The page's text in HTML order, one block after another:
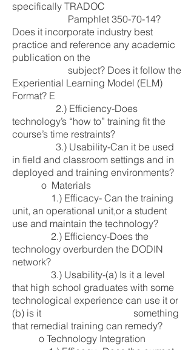
specifically TRADOC
Pamphlet 350-70-14?
Does it incorporate industry best
practice and reference any academic
publication on the
subject? Does it follow the
Experiential Learning Model (ELM)
Format? E
2.) Efficiency-Does
technology’s “how to” training fit the
course’s time restraints?
3.) Usability-Can it be used
in field and classroom settings and in
deployed and training environments?
o Materials
1.) Efficacy- Can the training
unit, an operational unit,or a student
use and maintain the technology?
2.) Efficiency-Does the
technology overburden the DODIN
network?
3.) Usability-(a) Is it a level
that high school graduates with some
technological experience can use it or
(b) is it something
that remedial training can remedy?
o Technology Integration